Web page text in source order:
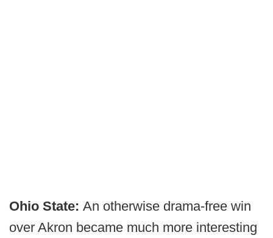
Ohio State: An otherwise drama-free win
over Akron became much more interesting